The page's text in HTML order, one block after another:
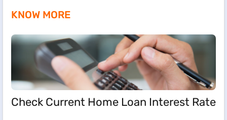
KNOW MORE
Check Current Home Loan Interest Rate